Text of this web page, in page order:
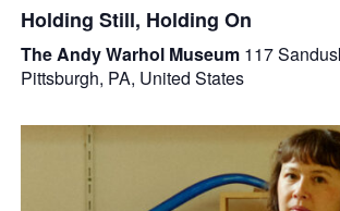
Holding Still, Holding On
The Andy Warhol Museum 117
Pittsburgh, PA, United States